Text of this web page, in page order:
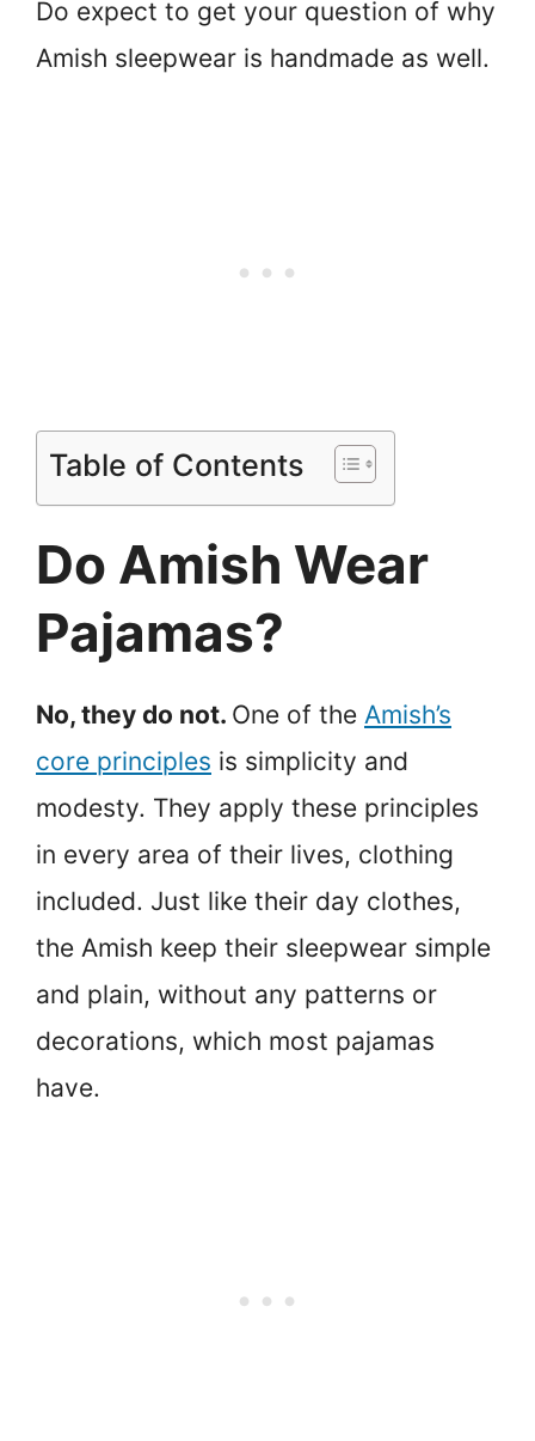
Do expect to get your question of why
Amish sleepwear is handmade as well.
Table of Contents
Do Amish Wear
Pajamas?
No, they do not. One of the Amish’s
core principles is simplicity and
modesty. They apply these principles
in every area of their lives, clothing
included. Just like their day clothes,
the Amish keep their sleepwear simple
and plain, without any patterns or
decorations, which most pajamas
have.